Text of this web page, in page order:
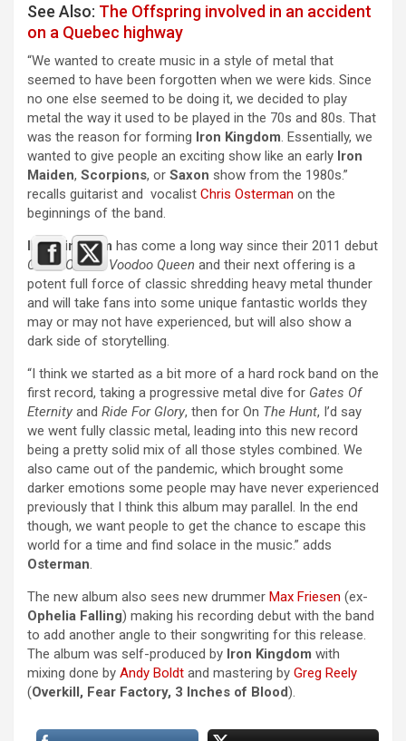
See Also: The Offspring involved in an accident
on a Quebec highway
“We wanted to create music in a style of metal that
seemed to have been forgotten when we were kids. Since
no one else seemed to be doing it, we decided to play
metal the way it used to be played in the 70s and 80s. That
was the reason for forming Iron Kingdom. Essentially, we
wanted to give people an exciting show like an early Iron
Maiden, Scorpions, or Saxon show from the 1980s.”
recalls guitarist and vocalist Chris Osterman on the
beginnings of the band.
Iron Kingdom has come a long way since their 2011 debut
Curse Of The Voodoo Queen and their next offering is a
potent full force of classic shredding heavy metal thunder
and will take fans into some unique fantastic worlds they
may or may not have experienced, but will also show a
dark side of storytelling.
“I think we started as a bit more of a hard rock band on the
first record, taking a progressive metal dive for Gates Of
Eternity and Ride For Glory, then for On The Hunt, I’d say
we went fully classic metal, leading into this new record
being a pretty solid mix of all those styles combined. We
also came out of the pandemic, which brought some
darker emotions some people may have never experienced
previously that I think this album may parallel. In the end
though, we want people to get the chance to escape this
world for a time and find solace in the music.” adds
Osterman.
The new album also sees new drummer Max Friesen (ex-
Ophelia Falling) making his recording debut with the band
to add another angle to their songwriting for this release.
The album was self-produced by Iron Kingdom with
mixing done by Andy Boldt and mastering by Greg Reely
(Overkill, Fear Factory, 3 Inches of Blood).